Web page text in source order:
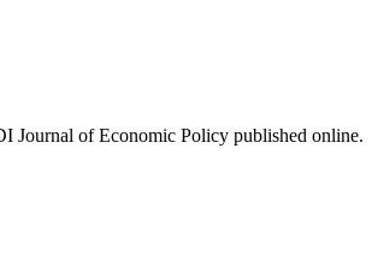
Journal of Economic Policy published online.